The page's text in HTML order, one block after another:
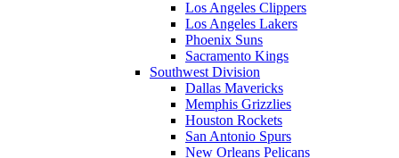
Los Angeles Clippers
Los Angeles Lakers
Phoenix Suns
Sacramento Kings
Southwest Division
Dallas Mavericks
Memphis Grizzlies
Houston Rockets
San Antonio Spurs
New Orleans Pelicans